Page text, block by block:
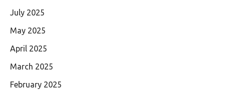
July 2025
May 2025
April 2025
March 2025
February 2025